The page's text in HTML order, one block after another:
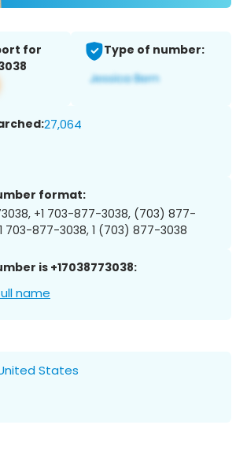
for
Type of number:
27,064
format:
+1 703-877-3038, (703) 877-
703-877-3038, 1 (703) 877-3038
is +17038773038:
name
States